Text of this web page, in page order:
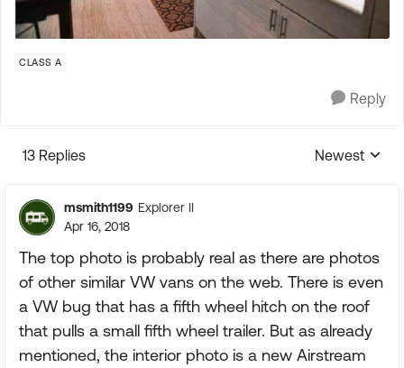
CLASS A
Reply
13 Replies
Replies
Newest
msmith1199 Explorer II
Apr 16, 2018
The top photo is probably real as there are photos
of other similar VW vans on the web. There is even
a VW bug that has a fifth wheel hitch on the roof
that pulls a small fifth wheel trailer. But as already
mentioned, the interior photo is a new Airstream